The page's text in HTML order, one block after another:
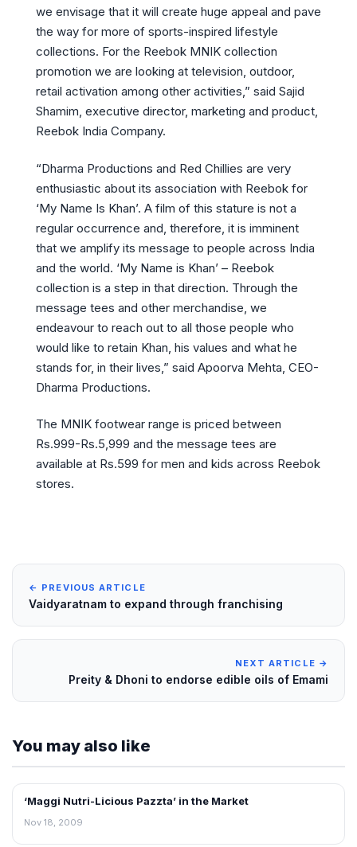
we envisage that it will create huge appeal and pave
the way for more of sports-inspired lifestyle
collections. For the Reebok MNIK collection
promotion we are looking at television, outdoor,
retail activation among other activities,” said Sajid
Shamim, executive director, marketing and product,
Reebok India Company.
“Dharma Productions and Red Chillies are very
enthusiastic about its association with Reebok for
‘My Name Is Khan’. A film of this stature is not a
regular occurrence and, therefore, it is imminent
that we amplify its message to people across India
and the world. ‘My Name is Khan’ – Reebok
collection is a step in that direction. Through the
message tees and other merchandise, we
endeavour to reach out to all those people who
would like to retain Khan, his values and what he
stands for, in their lives,” said Apoorva Mehta, CEO-
Dharma Productions.
The MNIK footwear range is priced between
Rs.999-Rs.5,999 and the message tees are
available at Rs.599 for men and kids across Reebok
stores.
← PREVIOUS ARTICLE
Vaidyaratnam to expand through franchising
NEXT ARTICLE →
Preity & Dhoni to endorse edible oils of Emami
You may also like
RETAIL NEWS
‘Maggi Nutri-Licious Pazzta’ in the Market
Nov 18, 2009